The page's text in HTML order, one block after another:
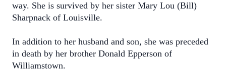
way. She is survived by her sister Mary Lou (Bill)
Sharpnack of Louisville.
In addition to her husband and son, she was preceded
in death by her brother Donald Epperson of
Williamstown.